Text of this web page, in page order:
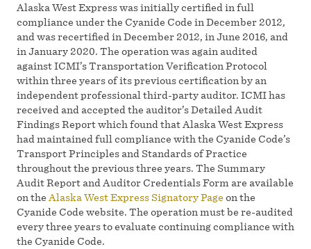
Alaska West Express was initially certified in full
compliance under the Cyanide Code in December 2012,
and was recertified in December 2012, in June 2016, and
in January 2020. The operation was again audited
against ICMI’s Transportation Verification Protocol
within three years of its previous certification by an
independent professional third-party auditor. ICMI has
received and accepted the auditor’s Detailed Audit
Findings Report which found that Alaska West Express
had maintained full compliance with the Cyanide Code’s
Transport Principles and Standards of Practice
throughout the previous three years. The Summary
Audit Report and Auditor Credentials Form are available
on the Alaska West Express Signatory Page on the
Cyanide Code website. The operation must be re-audited
every three years to evaluate continuing compliance with
the Cyanide Code.